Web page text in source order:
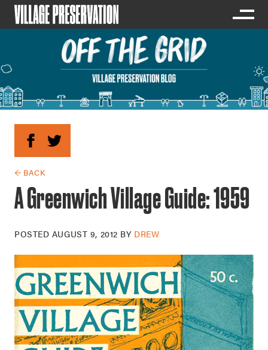
← BACK
A Greenwich Village Guide: 1959
POSTED AUGUST 9, 2012 BY DREW